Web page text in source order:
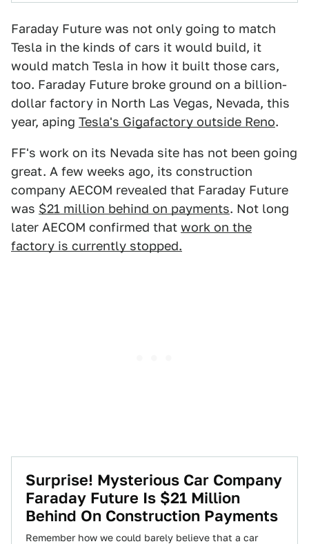
Faraday Future was not only going to match
Tesla in the kinds of cars it would build, it
would match Tesla in how it built those cars,
too. Faraday Future broke ground on a billion-
dollar factory in North Las Vegas, Nevada, this
year, aping Tesla's Gigafactory outside Reno.
FF's work on its Nevada site has not been going
great. A few weeks ago, its construction
company AECOM revealed that Faraday Future
was $21 million behind on payments. Not long
later AECOM confirmed that work on the
factory is currently stopped.
Surprise! Mysterious Car Company
Faraday Future Is $21 Million
Behind On Construction Payments
Remember how we could barely believe that a car